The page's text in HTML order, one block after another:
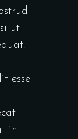
ut
esse
in